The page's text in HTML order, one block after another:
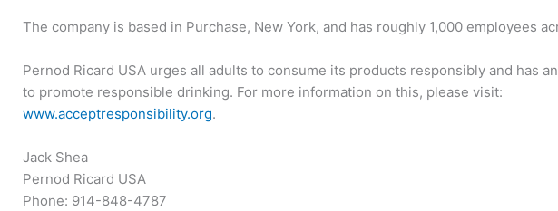
The company is based in Purchase, New York, and has roughly 1,000 employees
Pernod Ricard USA urges all adults to consume its products responsibly and has
to promote responsible drinking. For more information on this, please visit:
www.acceptresponsibility.org.
Jack Shea
Pernod Ricard USA
Phone: 914-848-4787